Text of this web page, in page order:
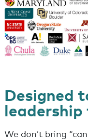
Designed
We don’t bring